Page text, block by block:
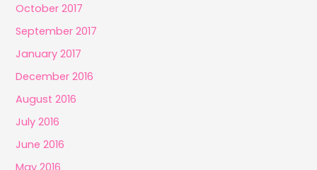
October 2017
September 2017
January 2017
December 2016
August 2016
July 2016
June 2016
May 2016